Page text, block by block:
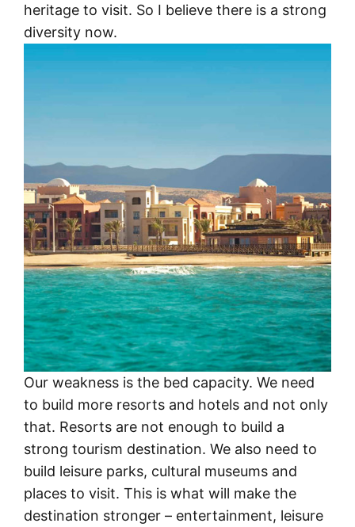
heritage to visit. So I believe there is a strong
diversity now.
Our weakness is the bed capacity. We need
to build more resorts and hotels and not only
that. Resorts are not enough to build a
strong tourism destination. We also need to
build leisure parks, cultural museums and
places to visit. This is what will make the
destination stronger – entertainment, leisure